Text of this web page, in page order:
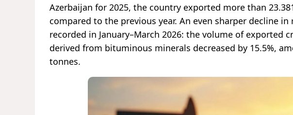
Azerbaijan for 2025, the country exported more than
compared to the previous year. An even sharper decline
recorded in January–March 2026: the volume of exported
derived from bituminous minerals decreased by 15.5%,
tonnes.